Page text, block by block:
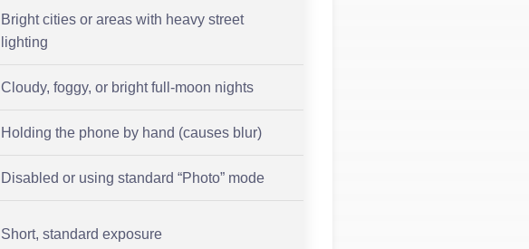
Bright cities or areas with heavy street
lighting
Cloudy, foggy, or bright full-moon nights
Holding the phone by hand (causes blur)
Disabled or using standard “Photo” mode
Short, standard exposure